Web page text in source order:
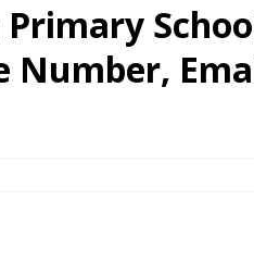
Primary
Number,